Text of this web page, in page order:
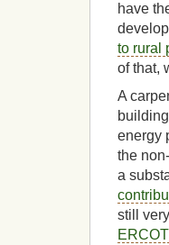
have
to rural
of that,
A
energy
the
a
still